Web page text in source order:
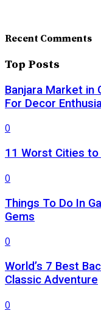
Recent Comments
Top Posts
Banjara Market in
For Decor
0
11 Worst Cities to
0
Things To Do In
Gems
0
World’s 7 Best
Classic Adventure
0